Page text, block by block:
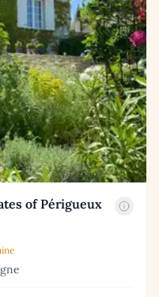
of Périgueux